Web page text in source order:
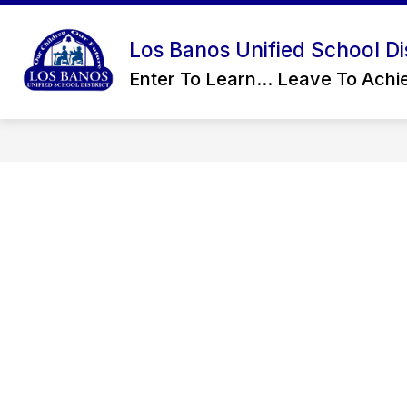
Skip
content
Los Banos Unified School
Enter To Learn... Leave To
CONTACT US OUR DISTRICT